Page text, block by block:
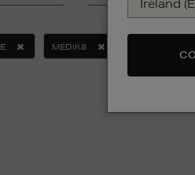
MEDIK8